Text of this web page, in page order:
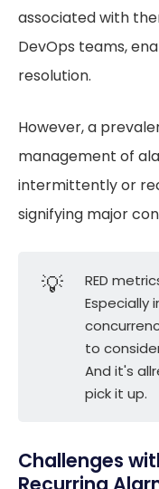
associated with
DevOps teams,
resolution.
However, a
management of
intermittently or
signifying major
💡
RED
Especially
to
And it's
pick it up.
Challenges